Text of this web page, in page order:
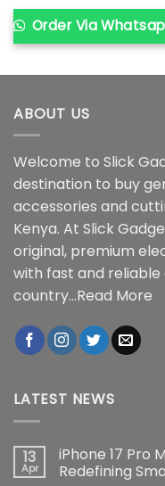
Order Via
ABOUT US
Welcome to Slick
destination to buy
accessories and
Kenya. At Slick
original, premium
with fast and
country...Read More
LATEST NEWS
13
Apr
iPhone 17 Pro
Redefining